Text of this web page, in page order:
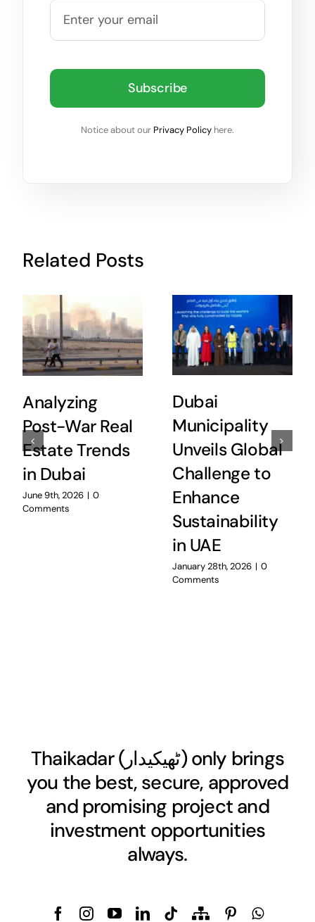
Subscribe
Notice about our Privacy Policy here.
Related Posts
Analyzing
Post-War Real
Estate Trends
in Dubai
June 9th, 2026 | 0
Comments
Dubai
Municipality
Unveils Global
Challenge to
Enhance
Sustainability
in UAE
January 28th, 2026 | 0
Comments
Thaikadar (ٹھیکیدار) only brings
you the best, secure, approved
and promising project and
investment opportunities
always.